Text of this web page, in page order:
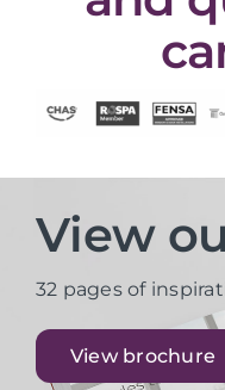
View
32 pages of
View brochure